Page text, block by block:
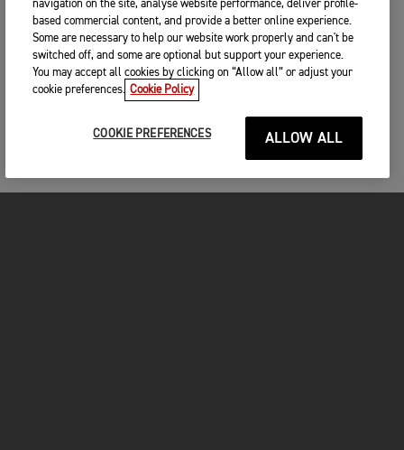
navigation on the site, analyse website performance, deliver profile-
based commercial content, and provide a better online experience.
Some are necessary to help our website work properly and can't be
switched off, and some are optional but support your experience.
You may accept all cookies by clicking on “Allow all” or adjust your
cookie preferences. Cookie Policy
COOKIE PREFERENCES ALLOW ALL